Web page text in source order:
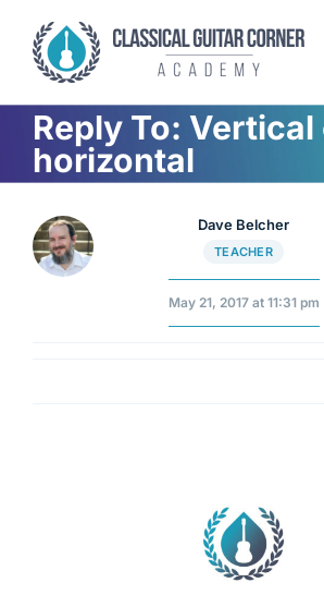
content
Reply To: Vertical
horizontal
Dave Belcher
TEACHER
May 21, 2017 at 11:31 pm